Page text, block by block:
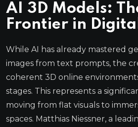
AI 3D Models:
Frontier in
While AI has already mastered
images from text prompts, the
coherent 3D online
stages. This represents a
moving from flat visuals to
spaces. Matthias Niessner, a